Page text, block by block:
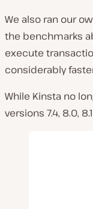
We also ran our
the benchmarks
execute
considerably
While Kinsta no
versions 7.4, 8.0,